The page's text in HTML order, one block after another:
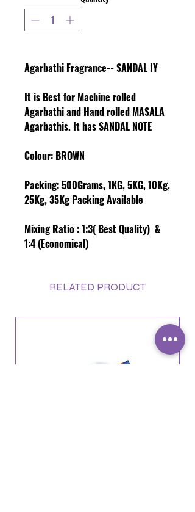
Agarbathi Fragrance-- SANDAL IY
It is Best for Machine rolled
Agarbathi and Hand rolled MASALA
Agarbathis. It has SANDAL NOTE
Colour: BROWN
Packing:500Grams, 1KG, 5KG, 10Kg,
25Kg, 35Kg Packing Available
Mixing Ratio :1:3( Best Quality) &
1:4 (Economical)
RELATED PRODUCT